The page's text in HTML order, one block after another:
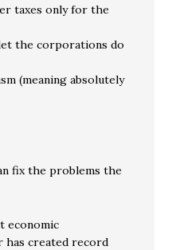
taxes only for the
the corporations do
(meaning absolutely
fix the problems the
economic
has created record